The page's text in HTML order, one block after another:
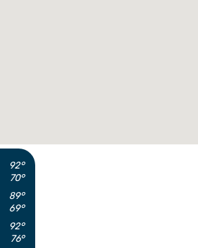
92°
70°
89°
69°
92°
76°